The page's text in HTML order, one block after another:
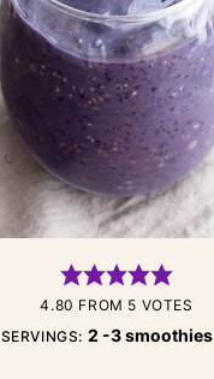
4.80 FROM 5 VOTES
SERVINGS: 2 -3 smoothies